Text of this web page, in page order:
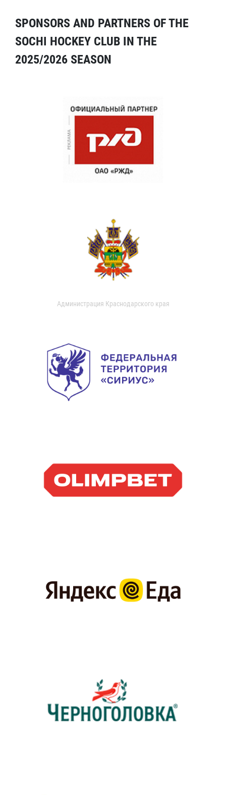
SPONSORS AND PARTNERS OF THE
SOCHI HOCKEY CLUB IN THE
2025/2026 SEASON
Администрация Краснодарского края